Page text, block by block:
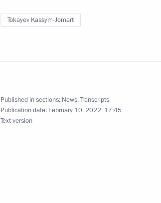
Tokayev Kassym-Jomart
Published in sections: News,Transcripts
Publication date: February 10, 2022, 17:45
Text version